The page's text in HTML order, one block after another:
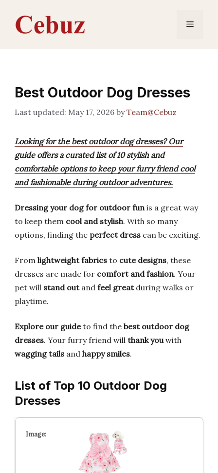
content
Menu
Best Outdoor Dog Dresses
May 17, 2026 byTeam@Cebuz
Looking for the best outdoor dog dresses? Our
guide offers a curated list of 10 stylish and
comfortable options to keep your furry friend cool
and fashionable during outdoor adventures.
Dressing your dog for outdoor funis a great way
to keep them cool and stylish. With so many
options, finding the perfect dress can be exciting.
From lightweight fabrics to cute designs, these
dresses are made for comfort and fashion. Your
pet will stand outand feel greatduring walks or
playtime.
Explore our guideto find the best outdoor dog
dresses. Your furry friend will thank youwith
wagging tails and happy smiles.
List of Top 10 Outdoor Dog
Dresses